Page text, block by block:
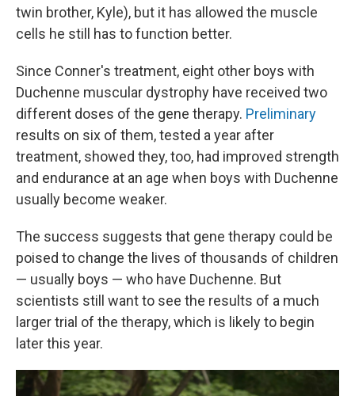
twin brother, Kyle), but it has allowed the muscle
cells he still has to function better.
Since Conner's treatment, eight other boys with
Duchenne muscular dystrophy have received two
different doses of the gene therapy. Preliminary
results on six of them, tested a year after
treatment, showed they, too, had improved strength
and endurance at an age when boys with Duchenne
usually become weaker.
The success suggests that gene therapy could be
poised to change the lives of thousands of children
— usually boys — who have Duchenne. But
scientists still want to see the results of a much
larger trial of the therapy, which is likely to begin
later this year.